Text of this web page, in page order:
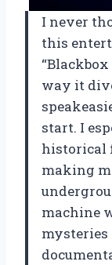
I never
this
way it
start. I
historical
making
machine
mysteries